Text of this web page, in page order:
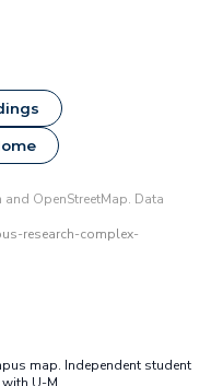
OpenStreetMap. Data
research-complex-
map. Independent student